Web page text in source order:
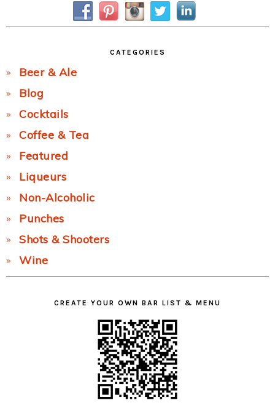
CATEGORIES
Beer & Ale
Blog
Cocktails
Coffee & Tea
Featured
Liqueurs
Non-Alcoholic
Punches
Shots & Shooters
Wine
CREATE YOUR OWN BAR LIST & MENU